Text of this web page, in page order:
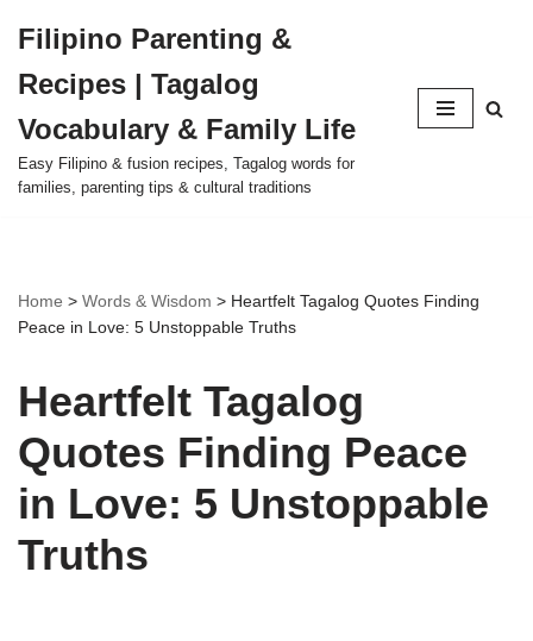
to
content
Filipino Parenting &
Recipes | Tagalog
Vocabulary & Family Life
Easy Filipino & fusion recipes, Tagalog words for
families, parenting tips & cultural traditions
Home > Words & Wisdom > Heartfelt Tagalog Quotes Finding
Peace in Love: 5 Unstoppable Truths
Heartfelt Tagalog
Quotes Finding Peace
in Love: 5 Unstoppable
Truths